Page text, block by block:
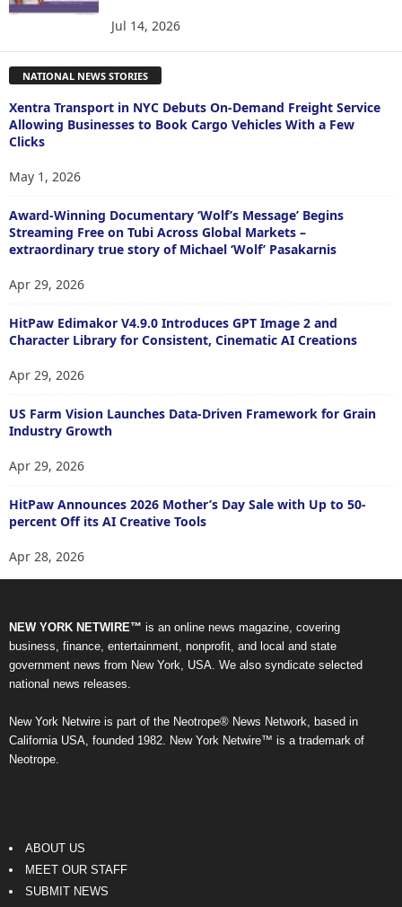
Jul 14, 2026
NATIONAL NEWS STORIES
Xentra Transport in NYC Debuts On-Demand Freight Service
Allowing Businesses to Book Cargo Vehicles With a Few
Clicks
May 1, 2026
Award-Winning Documentary ‘Wolf’s Message’ Begins
Streaming Free on Tubi Across Global Markets –
extraordinary true story of Michael ‘Wolf’ Pasakarnis
Apr 29, 2026
HitPaw Edimakor V4.9.0 Introduces GPT Image 2 and
Character Library for Consistent, Cinematic AI Creations
Apr 29, 2026
US Farm Vision Launches Data-Driven Framework for Grain
Industry Growth
Apr 29, 2026
HitPaw Announces 2026 Mother’s Day Sale with Up to 50-
percent Off its AI Creative Tools
Apr 28, 2026
NEW YORK NETWIRE™ is an online news magazine, covering
business, finance, entertainment, nonprofit, and local and state
government news from New York, USA. We also syndicate selected
national news releases.
New York Netwire is part of the Neotrope® News Network, based in
California USA, founded 1982. New York Netwire™ is a trademark of
Neotrope.
ABOUT US
MEET OUR STAFF
SUBMIT NEWS